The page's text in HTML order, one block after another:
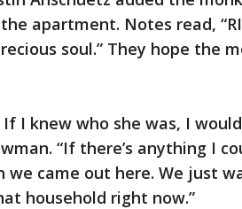
apartment. Notes read,
soul.” They hope the
If I knew who she was, I
“If there’s anything I
we came out here. We just
household right now.”